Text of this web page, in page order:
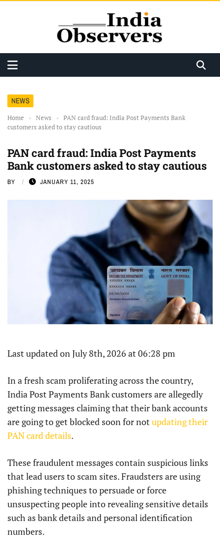
NEWS
Home › News ›
PAN card fraud: India Post Payments Bank
customers asked to stay cautious
PAN card fraud: India Post Payments
Bank customers asked to stay cautious
BY JANUARY 11, 2025
Last updated on July 8th, 2026 at 06:28 pm
In a fresh scam proliferating across the country,
India Post Payments Bank customers are allegedly
getting messages claiming that their bank accounts
are going to get blocked soon for not updating their
PAN card details.
These fraudulent messages contain suspicious links
that lead users to scam sites. Fraudsters are using
phishing techniques to persuade or force
unsuspecting people into revealing sensitive details
such as bank details and personal identification
numbers.